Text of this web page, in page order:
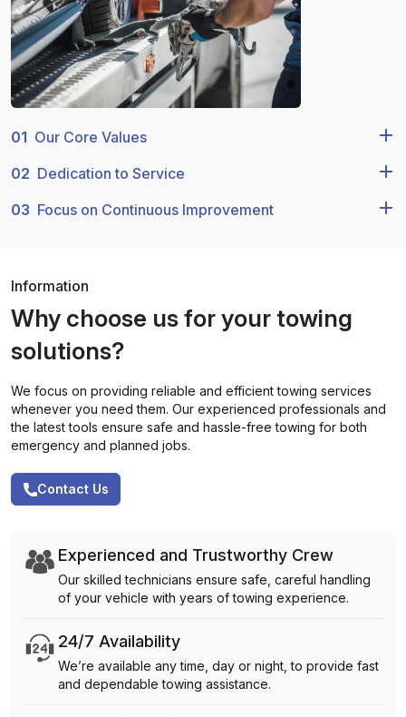
01 Our Core Values
02 Dedication to Service
03 Focus on Continuous Improvement
Information
Why choose us for your towing
solutions?
We focus on providing reliable and efficient towing services
whenever you need them. Our experienced professionals and
the latest tools ensure safe and hassle-free towing for both
emergency and planned jobs.
Contact Us
Experienced and Trustworthy Crew
Our skilled technicians ensure safe, careful handling
of your vehicle with years of towing experience.
24/7 Availability
We’re available any time, day or night, to provide fast
and dependable towing assistance.